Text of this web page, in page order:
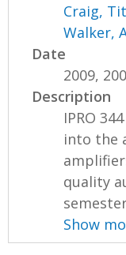
Craig,
Walker,
Date
2009,
Description
IPRO
into the
quality
Show